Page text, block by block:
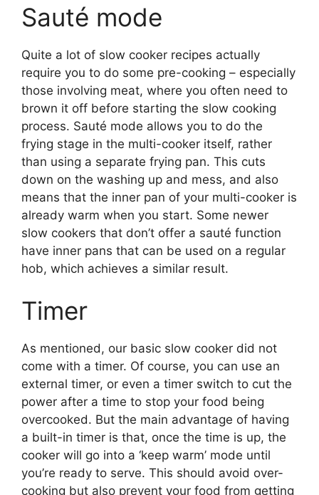
Sauté mode
Quite a lot of slow cooker recipes actually
require you to do some pre-cooking – especially
those involving meat, where you often need to
brown it off before starting the slow cooking
process. Sauté mode allows you to do the
frying stage in the multi-cooker itself, rather
than using a separate frying pan. This cuts
down on the washing up and mess, and also
means that the inner pan of your multi-cooker is
already warm when you start. Some newer
slow cookers that don’t offer a sauté function
have inner pans that can be used on a regular
hob, which achieves a similar result.
Timer
As mentioned, our basic slow cooker did not
come with a timer. Of course, you can use an
external timer, or even a timer switch to cut the
power after a time to stop your food being
overcooked. But the main advantage of having
a built-in timer is that, once the time is up, the
cooker will go into a ‘keep warm’ mode until
you’re ready to serve. This should avoid over-
cooking but also prevent your food from getting